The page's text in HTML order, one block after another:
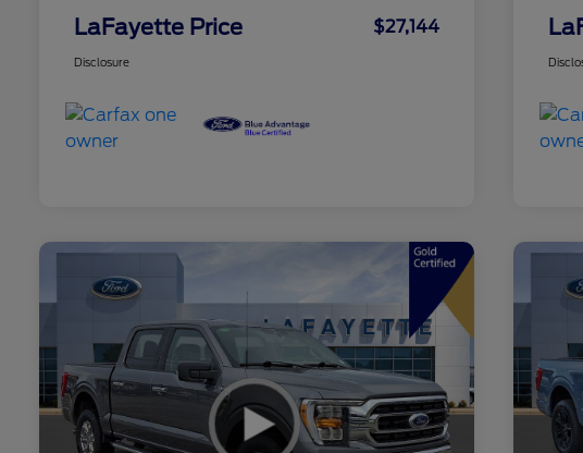
LaFayette Price $27,144
Disclosure